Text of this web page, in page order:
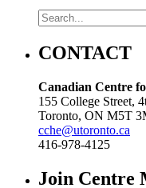
CONTACT
Canadian Centre
155 College Street,
Toronto, ON M5T
cche@utoronto.ca
416-978-4125
Join Centre